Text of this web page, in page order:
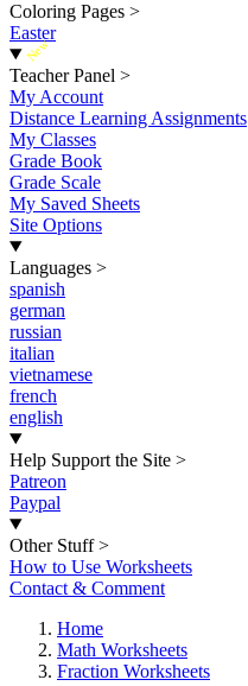
Coloring Pages >
Easter
New
Teacher Panel >
My Account
Distance Learning Assignments
My Classes
Grade Book
Grade Scale
My Saved Sheets
Site Options
Languages >
spanish
german
russian
italian
vietnamese
french
english
Help Support the Site >
Patreon
Paypal
Other Stuff >
How to Use Worksheets
Contact & Comment
Home
Math Worksheets
Fraction Worksheets